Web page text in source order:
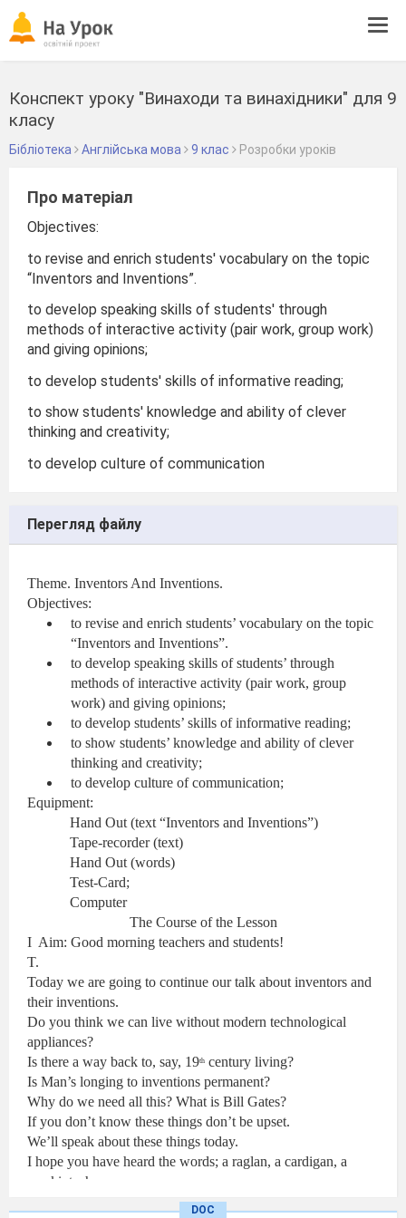
Конспект уроку "Винаходи та винахідники" для 9
класу
Бібліотека Англійська мова 9 клас Розробки уроків
Про матеріал
Objectives:
to revise and enrich students' vocabulary on the topic
“Inventors and Inventions”.
to develop speaking skills of students' through
methods of interactive activity (pair work, group work)
and giving opinions;
to develop students' skills of informative reading;
to show students' knowledge and ability of clever
thinking and creativity;
to develop culture of communication
Перегляд файлу
Theme. Inventors And Inventions.
Objectives:
to revise and enrich students’ vocabulary on the topic
“Inventors and Inventions”.
to develop speaking skills of students’ through
methods of interactive activity (pair work, group
work) and giving opinions;
to develop students’ skills of informative reading;
to show students’ knowledge and ability of clever
thinking and creativity;
to develop culture of communication;
Equipment:
Hand Out (text “Inventors and Inventions”)
Tape-recorder (text)
Hand Out (words)
Test-Card;
Computer
The Course of the Lesson
I Aim: Good morning teachers and students!
T.
Today we are going to continue our talk about inventors and
their inventions.
Do you think we can live without modern technological
appliances?
Is there a way back to, say, 19th century living?
Is Man’s longing to inventions permanent?
Why do we need all this? What is Bill Gates?
If you don’t know these things don’t be upset.
We’ll speak about these things today.
I hope you have heard the words; a raglan, a cardigan, a
mackintosh.
You are right: they are related to clothes.
DOC